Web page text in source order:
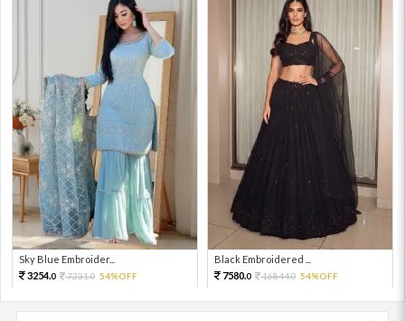
Sky Blue Embroider...
3254.0 7231.0 54%OFF
Black Embroidered ...
7580.0 16844.0 54%OFF